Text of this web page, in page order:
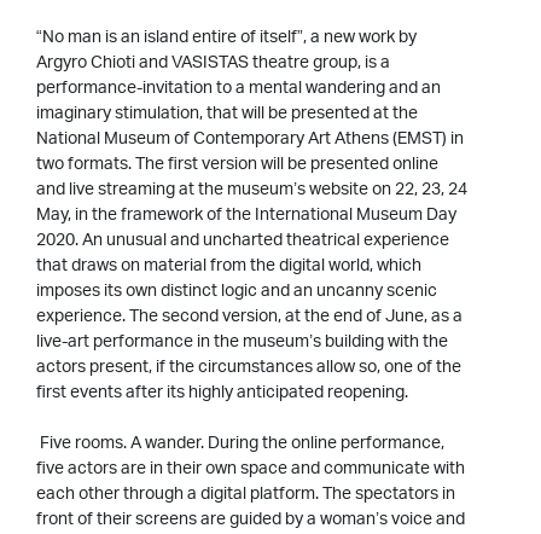
“No man is an island entire of itself”, a new work by
Argyro Chioti and VASISTAS theatre group, is a
performance-invitation to a mental wandering and an
imaginary stimulation, that will be presented at the
National Museum of Contemporary Art Athens (EMST) in
two formats. The first version will be presented online
and live streaming at the museum’s website on 22, 23, 24
May, in the framework of the International Museum Day
2020. An unusual and uncharted theatrical experience
that draws on material from the digital world, which
imposes its own distinct logic and an uncanny scenic
experience. The second version, at the end of June, as a
live-art performance in the museum’s building with the
actors present, if the circumstances allow so, one of the
first events after its highly anticipated reopening.
Five rooms. A wander. During the online performance,
five actors are in their own space and communicate with
each other through a digital platform. The spectators in
front of their screens are guided by a woman’s voice and